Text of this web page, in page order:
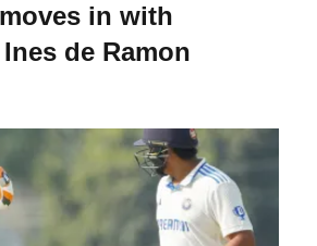
in with
de Ramon